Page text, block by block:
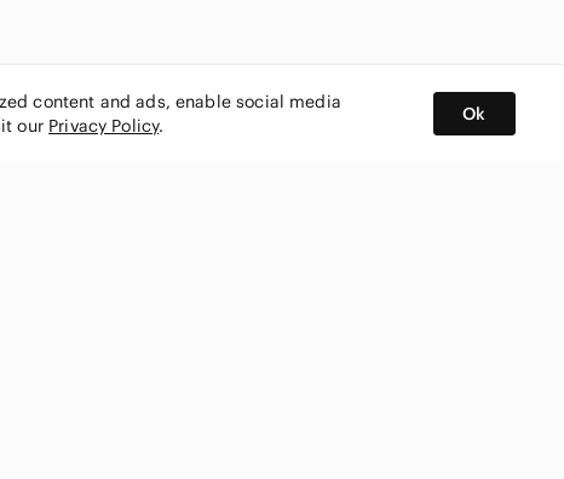
content and ads, enable social media
our Privacy Policy.
Ok